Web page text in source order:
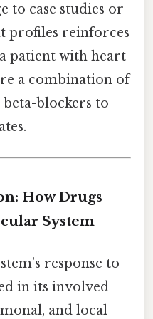
to case studies or
profiles reinforces
patient with heart
a combination of
blockers to
How Drugs
System
response to
in its involved
and local